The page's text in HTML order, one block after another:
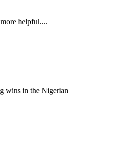
helpful....
wins in the Nigerian